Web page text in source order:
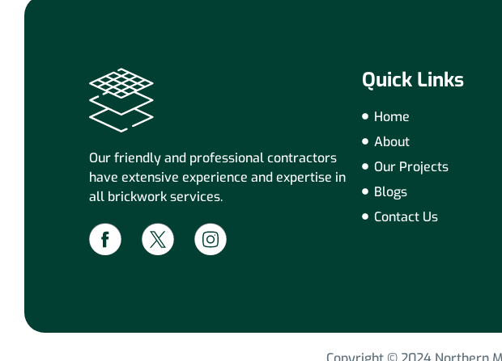
Our friendly and professional contractors
have extensive experience and expertise in
all brickwork services.
Quick Links
Home
About
Our Projects
Blogs
Contact Us